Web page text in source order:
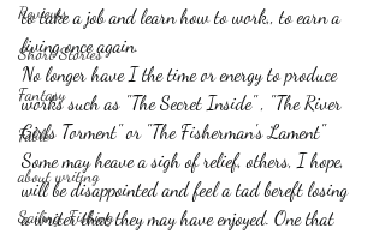
Reviews
Short Stories
Fantasy
Fable
about writing
Sailing, Fishing
to take a job and learn how to work,, to earn a
living once again.
No longer have I the time or energy to produce
works such as "The Secret Inside" , "The River
Girls Torment" or "The Fisherman's Lament"
Some may heave a sigh of relief, others, I hope,
will be disappointed and feel a tad bereft losing
a writer that they may have enjoyed. One that